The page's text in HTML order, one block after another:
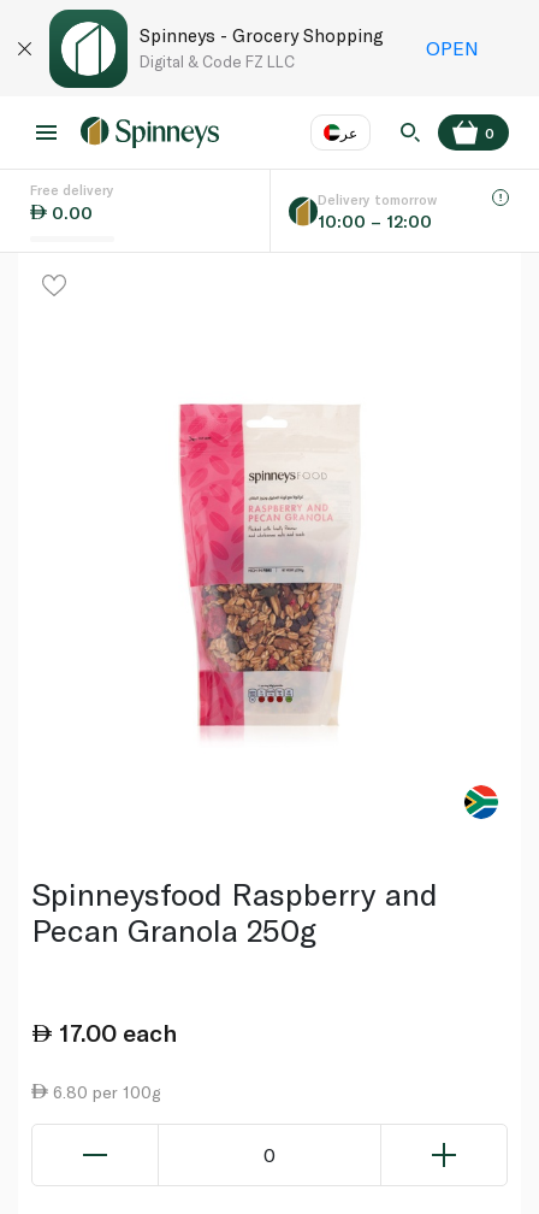
Spinneys - Grocery Shopping
Digital & Code FZ LLC
OPEN
عر
Language
0
Free delivery
0.00
Delivery tomorrow
10:00 – 12:00
Spinneysfood Raspberry and
Pecan Granola 250g
17.00 each
6.80 per 100g
0